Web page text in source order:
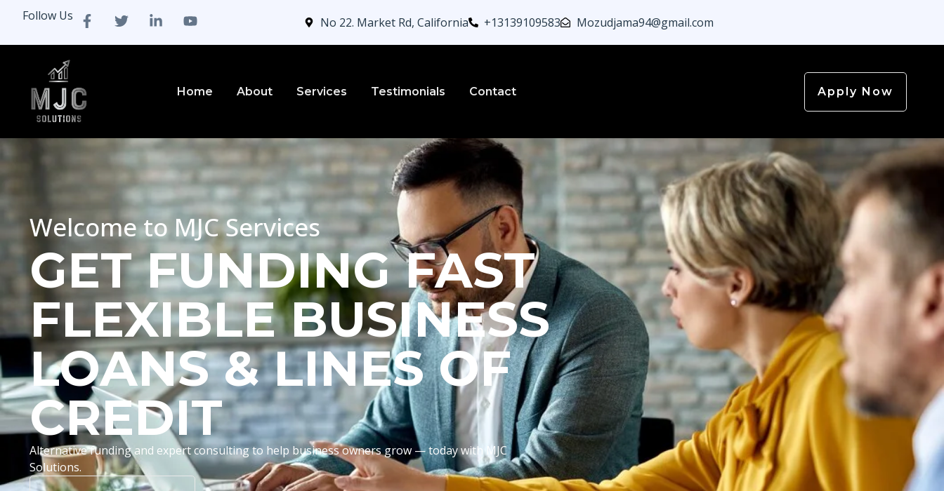
Follow Us No 22. Market Rd, California +13139109583 Mozudjama94@gmail.com
Home About Services Testimonials Contact Apply Now
Welcome to MJC Services
GET FUNDING FAST
FLEXIBLE BUSINESS
LOANS & LINES OF
CREDIT
Alternative funding and expert consulting to help business owners grow — today with MJC
Solutions.